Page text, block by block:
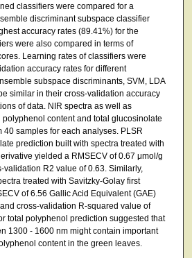
classifiers were compared for a
discriminant subspace classifier
accuracy rates (89.41%) for the
were also compared in terms of
Learning rates of classifiers were
accuracy rates for different
subspace discriminants, SVM, LDA
similar in their cross-validation accuracy
of data. NIR spectra as well as
content and total glucosinolate
40 samples for each analyses. PLSR
prediction built with spectra treated with
yielded a RMSECV of 0.67 μmol/g
validation R2 value of 0.63. Similarly,
treated with Savitzky-Golay first
of 6.56 Gallic Acid Equivalent (GAE)
cross-validation R-squared value of
total polyphenol prediction suggested that
1300 - 1600 nm might contain important
content in the green leaves.